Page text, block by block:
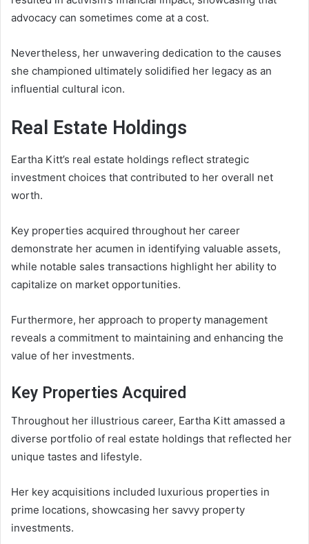
advocacy can sometimes come at a cost.
Nevertheless, her unwavering dedication to the causes
she championed ultimately solidified her legacy as an
influential cultural icon.
Real Estate Holdings
Eartha Kitt’s real estate holdings reflect strategic
investment choices that contributed to her overall net
worth.
Key properties acquired throughout her career
demonstrate her acumen in identifying valuable assets,
while notable sales transactions highlight her ability to
capitalize on market opportunities.
Furthermore, her approach to property management
reveals a commitment to maintaining and enhancing the
value of her investments.
Key Properties Acquired
Throughout her illustrious career, Eartha Kitt amassed a
diverse portfolio of real estate holdings that reflected her
unique tastes and lifestyle.
Her key acquisitions included luxurious properties in
prime locations, showcasing her savvy property
investments.